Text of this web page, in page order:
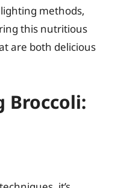
methods,
this nutritious
are both delicious
Broccoli: